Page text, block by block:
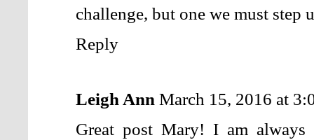
challenge, but one we must step
Reply
Leigh Ann March 15, 2016 at
Great post Mary! I am